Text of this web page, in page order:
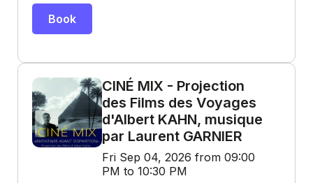
Book
CINÉ MIX - Projection
des Films des Voyages
d'Albert KAHN, musique
par Laurent GARNIER
Fri Sep 04, 2026 from 09:00
PM to 10:30 PM